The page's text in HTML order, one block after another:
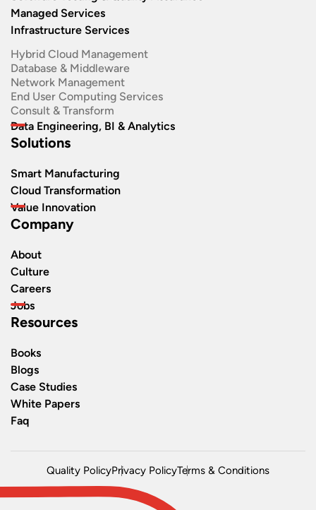
Managed Services
Infrastructure Services
Hybrid Cloud Management
Database & Middleware
Network Management
End User Computing Services
Consult & Transform
Data Engineering, BI & Analytics
Solutions
Smart Manufacturing
Cloud Transformation
Value Innovation
Company
About
Culture
Careers
Jobs
Resources
Books
Blogs
Case Studies
White Papers
Faq
Quality PolicyPrivacy PolicyTerms & Conditions